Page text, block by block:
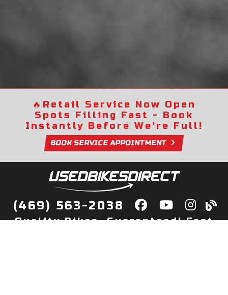
🔥 Retail Service Now Open
Spots Filling Fast - Book
Instantly Before We're Full!
BOOK SERVICE APPOINTMENT
(469) 563-2038
Quality Bikes, Guaranteed! Fast